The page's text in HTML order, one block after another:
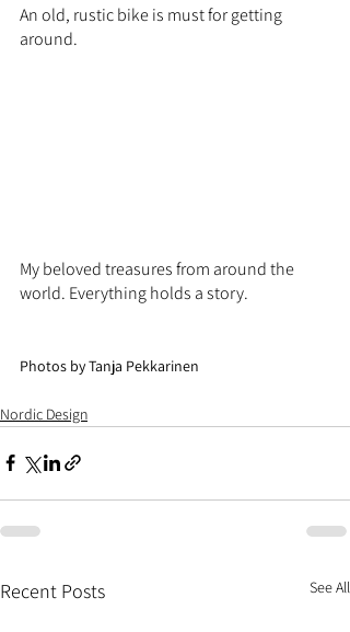
An old, rustic bike is must for getting
around.
My beloved treasures from around the
world. Everything holds a story.
Photos by Tanja Pekkarinen
Nordic Design
Recent Posts See All